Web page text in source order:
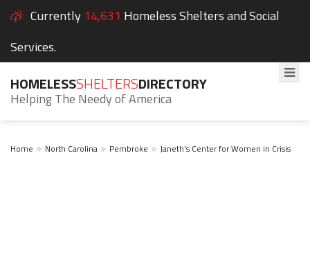
Currently 14,631 Homeless Shelters and Social
Services.
HOMELESSSHELTERSDIRECTORY
Helping The Needy of America
Home North Carolina Pembroke Janeth's Center for Women in Crisis